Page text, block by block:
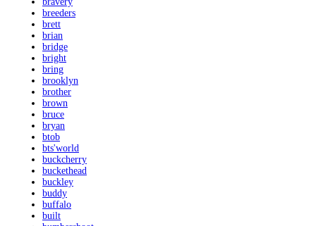
breeders
brett
brian
bridge
bright
bring
brooklyn
brother
brown
bruce
bryan
btob
bts'world
buckcherry
buckethead
buckley
buddy
buffalo
built